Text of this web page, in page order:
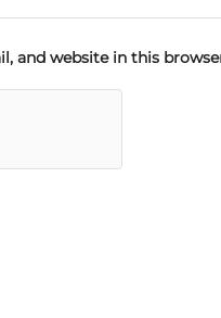
and website in this